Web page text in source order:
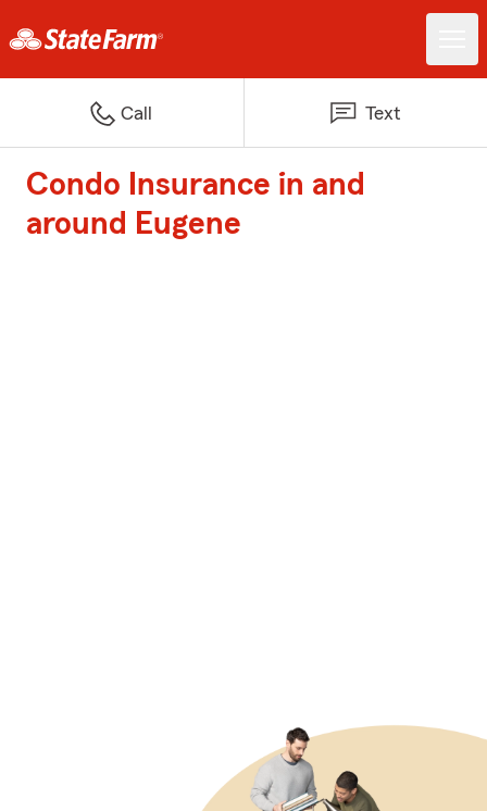
Call Text
Condo Insurance in and
around Eugene